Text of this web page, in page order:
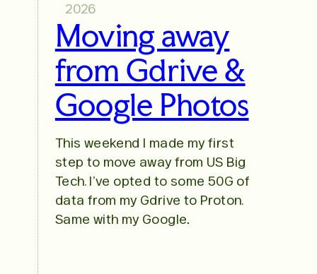
2026
Moving away
from Gdrive &
Google Photos
This weekend I made my first
step to move away from US Big
Tech. I’ve opted to some 50G of
data from my Gdrive to Proton.
Same with my Google…